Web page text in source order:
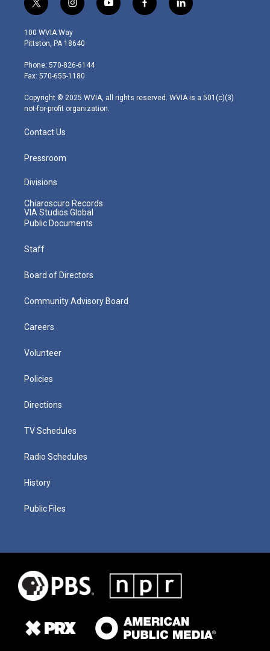
t
w
i
t
e
r
i
n
s
t
g
r
m
y
o
f
a
l
i
100 WVIA Way
Pittston, PA 18640
Phone: 570-826-6144
Fax: 570-655-1180
Copyright © 2025 WVIA, all rights reserved. WVIA is a 501(c)(3)
not-for-profit organization.
Contact Us
Pressroom
Divisions
Chiaroscuro Records
VIA Studios Global
Public Documents
Staff
Board of Directors
Community Advisory Board
Careers
Volunteer
Policies
Directions
TV Schedules
Radio Schedules
History
Public Files